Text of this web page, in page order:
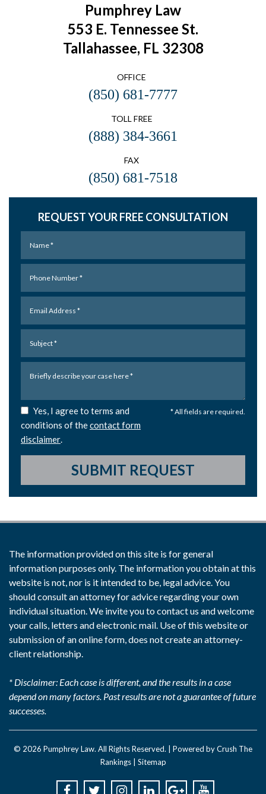
Pumphrey Law
553 E. Tennessee St.
Tallahassee, FL 32308
OFFICE
(850) 681-7777
TOLL FREE
(888) 384-3661
FAX
(850) 681-7518
REQUEST YOUR FREE CONSULTATION
* All fields are required.
Yes, I agree to terms and
conditions of thecontact form
disclaimer.
SUBMIT REQUEST
The information provided on this site is for general
information purposes only. The information you obtain at this
website is not, nor is it intended to be, legal advice. You
should consult an attorney for advice regarding your own
individual situation. We invite you to contact us and welcome
your calls, letters and electronic mail. Use of this website or
submission of an online form, does not create an attorney-
client relationship.
* Disclaimer: Each case is different, and the results in a case
depend on many factors. Past results are not a guarantee of future
successes.
© 2026 Pumphrey Law. All Rights Reserved. | Powered by Crush The
Rankings| Sitemap